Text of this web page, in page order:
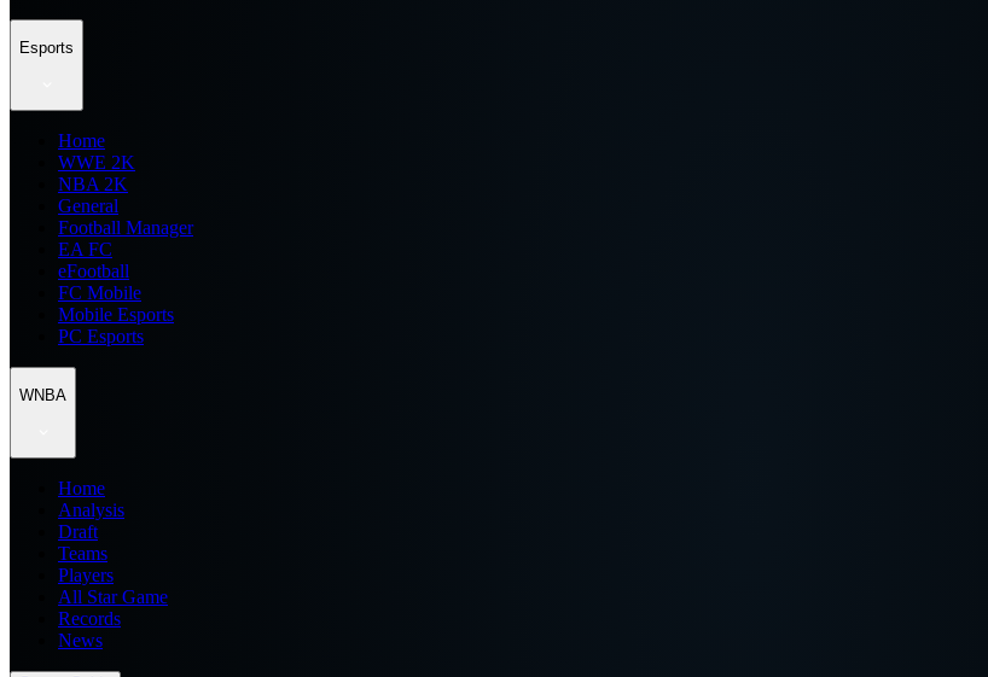
Esports
Home
WWE 2K
NBA 2K
General
Football Manager
EA FC
eFootball
FC Mobile
Mobile Esports
PC Esports
WNBA
Home
Analysis
Draft
Teams
Players
All Star Game
Records
News